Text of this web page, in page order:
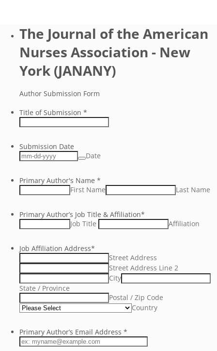
The Journal of the American
Nurses Association - New
York (JANANY)
Author Submission Form
Title of Submission *
Submission Date
Date
Primary Author's Name *
First Name
Last Name
Primary Author’s Job Title & Affiliation*
Job Title
Affiliation
Job Affiliation Address*
Street Address
Street Address Line 2
City
State / Province
Postal / Zip Code
Country
Primary Author’s Email Address *